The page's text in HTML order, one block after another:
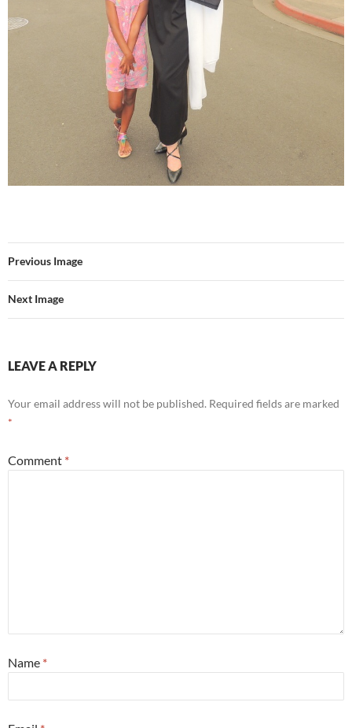
Previous Image
Next Image
LEAVE A REPLY
Your email address will not be published. Required fields are marked
*
Comment *
Name *